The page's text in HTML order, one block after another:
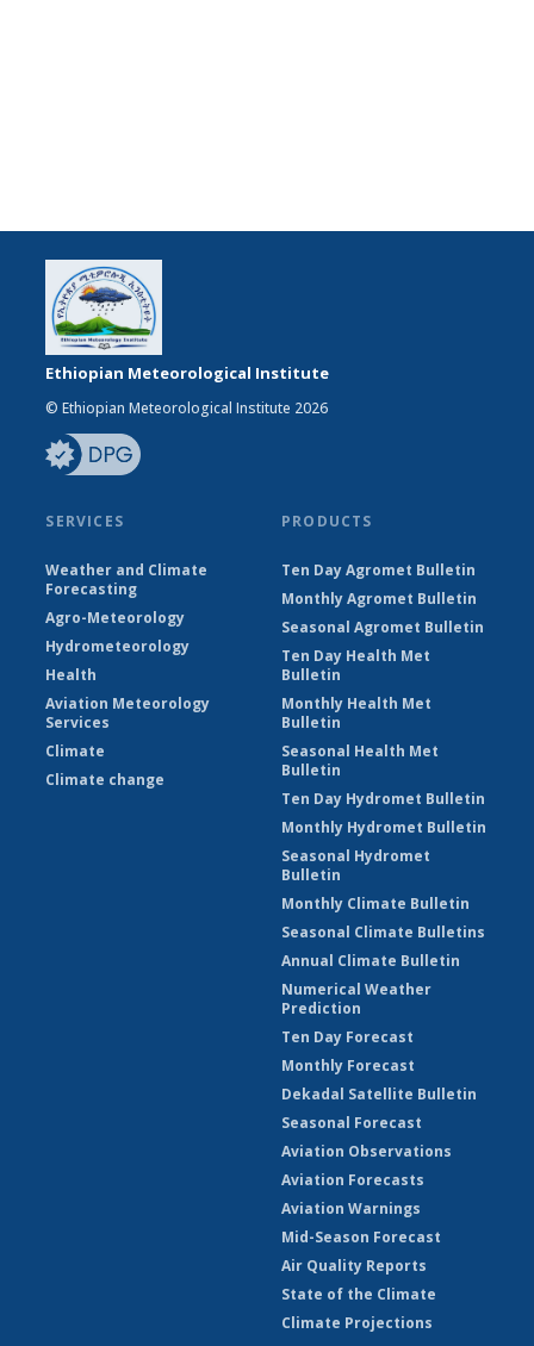
Ethiopian Meteorological Institute
© Ethiopian Meteorological Institute 2026
SERVICES
Weather and Climate
Forecasting
Agro-Meteorology
Hydrometeorology
Health
Aviation Meteorology
Services
Climate
Climate change
PRODUCTS
Ten Day Agromet Bulletin
Monthly Agromet Bulletin
Seasonal Agromet Bulletin
Ten Day Health Met
Bulletin
Monthly Health Met
Bulletin
Seasonal Health Met
Bulletin
Ten Day Hydromet Bulletin
Monthly Hydromet Bulletin
Seasonal Hydromet
Bulletin
Monthly Climate Bulletin
Seasonal Climate Bulletins
Annual Climate Bulletin
Numerical Weather
Prediction
Ten Day Forecast
Monthly Forecast
Dekadal Satellite Bulletin
Seasonal Forecast
Aviation Observations
Aviation Forecasts
Aviation Warnings
Mid-Season Forecast
Air Quality Reports
State of the Climate
Climate Projections